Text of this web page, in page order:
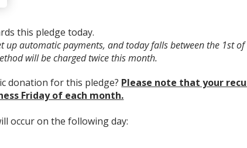
this pledge today.
up automatic payments, and today falls between the 1st
will be charged twice this month.
donation for this pledge? Please note that your
Friday of each month.
occur on the following day: